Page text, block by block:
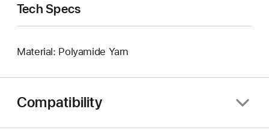
Tech Specs
Material: Polyamide Yarn
Compatibility